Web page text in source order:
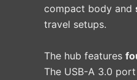
compact body and
travel setups.
The hub features
The USB-A 3.0